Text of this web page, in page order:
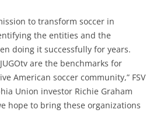
to transform soccer in
the entities and the
doing it successfully for years.
are the benchmarks for
American soccer community,” FSV
Union investor Richie Graham
hope to bring these organizations